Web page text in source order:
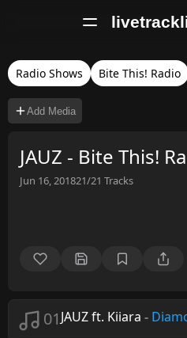
Radio Shows Bite This! Radio
Add Media
JAUZ - Bite This!
Jun 16, 201821/21 Tracks
01JAUZ ft. Kiiara -